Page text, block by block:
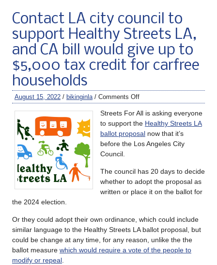
Contact LA city council to
support Healthy Streets LA,
and CA bill would give up to
$5,000 tax credit for carfree
households
August 15, 2022 / bikinginla / Comments Off
Streets For All is asking everyone
to support the Healthy Streets LA
ballot proposal now that it’s
before the Los Angeles City
Council.
The council has 20 days to decide
whether to adopt the proposal as
written or place it on the ballot for
the 2024 election.
Or they could adopt their own ordinance, which could include
similar language to the Healthy Streets LA ballot proposal, but
could be change at any time, for any reason, unlike the the
ballot measure which would require a vote of the people to
modify or repeal